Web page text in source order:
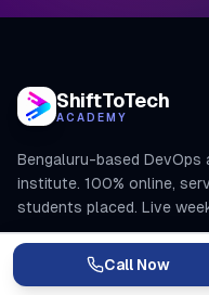
ShiftToTech
ACADEMY
Bengaluru-based DevOps
institute. 100% online,
students placed. Live
+91 7982370840
Call Now